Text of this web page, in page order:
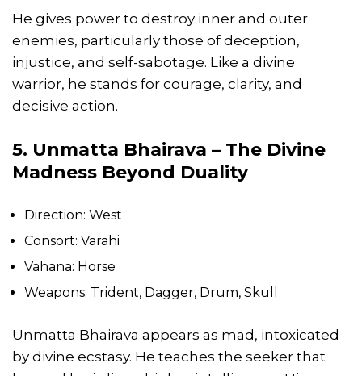
He gives power to destroy inner and outer
enemies, particularly those of deception,
injustice, and self-sabotage. Like a divine
warrior, he stands for courage, clarity, and
decisive action.
5. Unmatta Bhairava – The Divine
Madness Beyond Duality
Direction: West
Consort: Varahi
Vahana: Horse
Weapons: Trident, Dagger, Drum, Skull
Unmatta Bhairava appears as mad, intoxicated
by divine ecstasy. He teaches the seeker that